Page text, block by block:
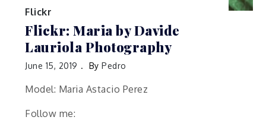
Flickr
Flickr: Maria by Davide
Lauriola Photography
June 15, 2019 ByPedro
Model: Maria Astacio Perez
Follow me: